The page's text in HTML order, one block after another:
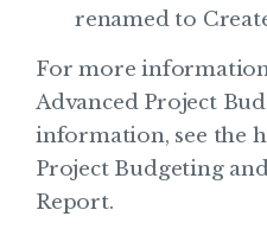
renamed to
For more
Advanced Project
information, see the
Project Budgeting
Report.